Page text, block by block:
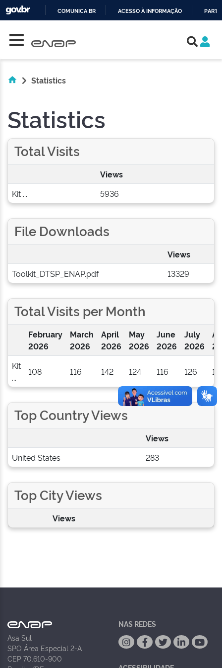
COMUNICA BR ACESSO À INFORMAÇÃO
Statistics
Statistics
Total Visits
Views
Kit ...
5936
File Downloads
Views
Toolkit_DTSP_ENAP.pdf
13329
Total Visits per Month
February
2026
March
2026
April
2026
May
2026
June
2026
July
2026
Kit
...
108 116 142 124 116 126 1
Top Country Views
Views
United States
283
Top City Views
Views
Asa Sul
SPO Área Especial 2-A
CEP 70.610-900
NAS REDES